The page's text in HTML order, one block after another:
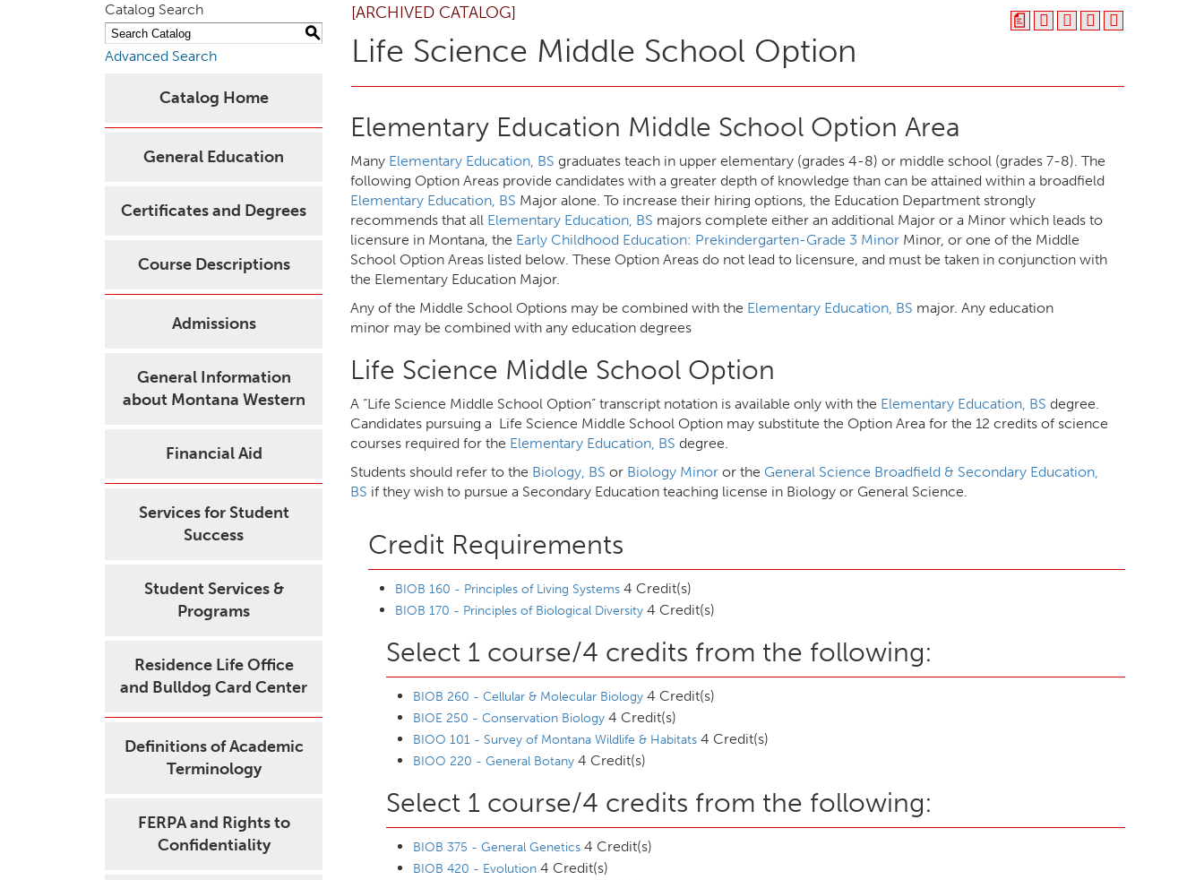
Catalog Search
S
Advanced Search
Catalog Home
General Education
Certificates and Degrees
Course Descriptions
Admissions
General Information
about Montana Western
Financial Aid
Services for Student
Success
Student Services &
Programs
Residence Life Office
and Bulldog Card Center
Definitions of Academic
Terminology
FERPA and Rights to
Confidentiality
a
[ARCHIVED CATALOG]
Life Science Middle School Option
Elementary Education Middle School Option Area
Many Elementary Education, BS graduates teach in upper elementary (grades 4-8) or middle school (grades 7-8). The
following Option Areas provide candidates with a greater depth of knowledge than can be attained within a broadfield
Elementary Education, BS Major alone. To increase their hiring options, the Education Department strongly
recommends that all Elementary Education, BS majors complete either an additional Major or a Minor which leads to
licensure in Montana, the Early Childhood Education: Prekindergarten-Grade 3 Minor Minor, or one of the Middle
School Option Areas listed below. These Option Areas do not lead to licensure, and must be taken in conjunction with
the Elementary Education Major.
Any of the Middle School Options may be combined with the Elementary Education, BS major. Any education
minor may be combined with any education degrees
Life Science Middle School Option
A “Life Science Middle School Option” transcript notation is available only with the Elementary Education, BS degree.
Candidates pursuing a Life Science Middle School Option may substitute the Option Area for the 12 credits of science
courses required for the Elementary Education, BS degree.
Students should refer to the Biology, BS or Biology Minor or the General Science Broadfield & Secondary Education,
BS if they wish to pursue a Secondary Education teaching license in Biology or General Science.
Credit Requirements
BIOB 160 - Principles of Living Systems 4 Credit(s)
BIOB 170 - Principles of Biological Diversity 4 Credit(s)
Select 1 course/4 credits from the following:
BIOB 260 - Cellular & Molecular Biology 4 Credit(s)
BIOE 250 - Conservation Biology 4 Credit(s)
BIOO 101 - Survey of Montana Wildlife & Habitats 4 Credit(s)
BIOO 220 - General Botany 4 Credit(s)
Select 1 course/4 credits from the following:
BIOB 375 - General Genetics 4 Credit(s)
BIOB 420 - Evolution 4 Credit(s)